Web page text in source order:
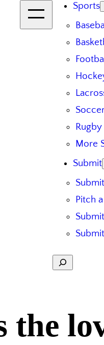
Sports
Rugby
More
Submit
Pitch
Search